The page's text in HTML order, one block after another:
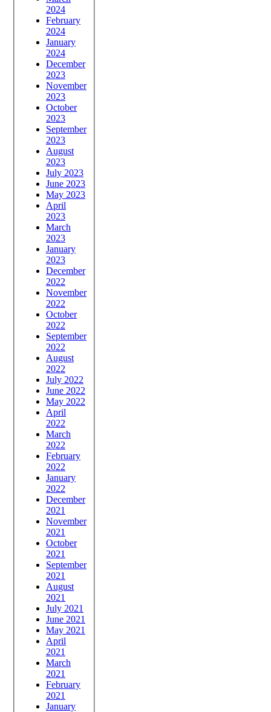
2024
February
2024
January
2024
December
2023
November
2023
October
2023
September
2023
August
2023
July 2023
June 2023
May 2023
April
2023
March
2023
January
2023
December
2022
November
2022
October
2022
September
2022
August
2022
July 2022
June 2022
May 2022
April
2022
March
2022
February
2022
January
2022
December
2021
November
2021
October
2021
September
2021
August
2021
July 2021
June 2021
May 2021
April
2021
March
2021
February
2021
January